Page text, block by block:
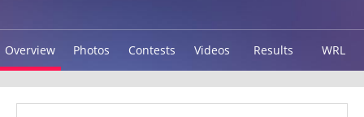
Overview Photos Contests Videos Results WRL